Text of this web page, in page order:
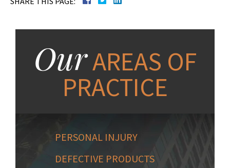
OurAREAS OF
PRACTICE
PERSONAL INJURY
DEFECTIVE PRODUCTS